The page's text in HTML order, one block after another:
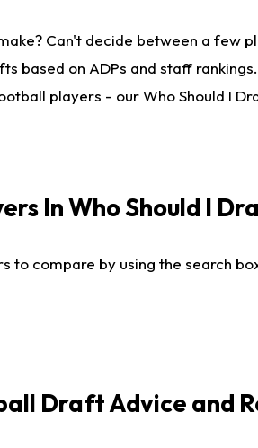
Can't decide between a few
based on ADPs and staff
players - our Who Should I
In Who Should I
to compare by using the search
Draft Advice and